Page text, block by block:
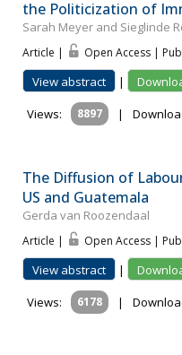
the Politicization of
Sarah Meyer and Sieglinde
Article | Open Access |
View abstract |
Views:
8897 |
The Diffusion of
US and Guatemala
Gerda van Roozendaal
Article | Open Access |
View abstract |
Views:
6178 |